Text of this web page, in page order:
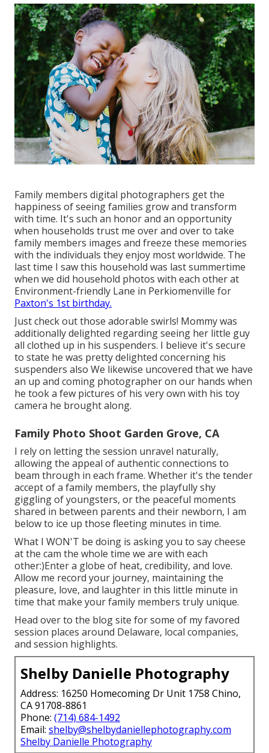
Family members digital photographers get the
happiness of seeing families grow and transform
with time. It's such an honor and an opportunity
when households trust me over and over to take
family members images and freeze these memories
with the individuals they enjoy most worldwide. The
last time I saw this household was last summertime
when we did household photos with each other at
Environment-friendly Lane in Perkiomenville for
Paxton's 1st birthday.
Just check out those adorable swirls! Mommy was
additionally delighted regarding seeing her little guy
all clothed up in his suspenders. I believe it's secure
to state he was pretty delighted concerning his
suspenders also We likewise uncovered that we have
an up and coming photographer on our hands when
he took a few pictures of his very own with his toy
camera he brought along.
Family Photo Shoot Garden Grove, CA
I rely on letting the session unravel naturally,
allowing the appeal of authentic connections to
beam through in each frame. Whether it's the tender
accept of a family members, the playfully shy
giggling of youngsters, or the peaceful moments
shared in between parents and their newborn, I am
below to ice up those fleeting minutes in time.
What I WON'T be doing is asking you to say cheese
at the cam the whole time we are with each
other:)Enter a globe of heat, credibility, and love.
Allow me record your journey, maintaining the
pleasure, love, and laughter in this little minute in
time that make your family members truly unique.
Head over to the blog site for some of my favored
session places around Delaware, local companies,
and session highlights.
Shelby Danielle Photography
Address: 16250 Homecoming Dr Unit 1758 Chino,
CA 91708-8861
Phone: (714) 684-1492
Email: shelby@shelbydaniellephotography.com
Shelby Danielle Photography